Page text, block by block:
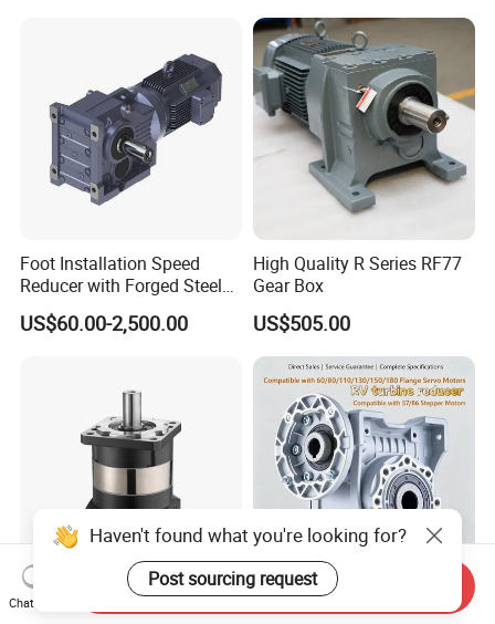
Foot Installation Speed
Reducer with Forged Steel
Material for Agricultural
Machinery
US$60.00-2,500.00
High Quality R Series RF77
Gear Box
US$505.00
Factory Wholesale High
1688 China Factory Precise
Haven't found what you're looking for?
Post sourcing request
Chat Now
Send Inquiry